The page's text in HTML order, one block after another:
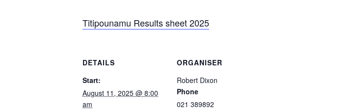
Titipounamu Results sheet 2025
DETAILS
Start:
August 11, 2025 @ 8:00
am
ORGANISER
Robert Dixon
Phone
021 389892